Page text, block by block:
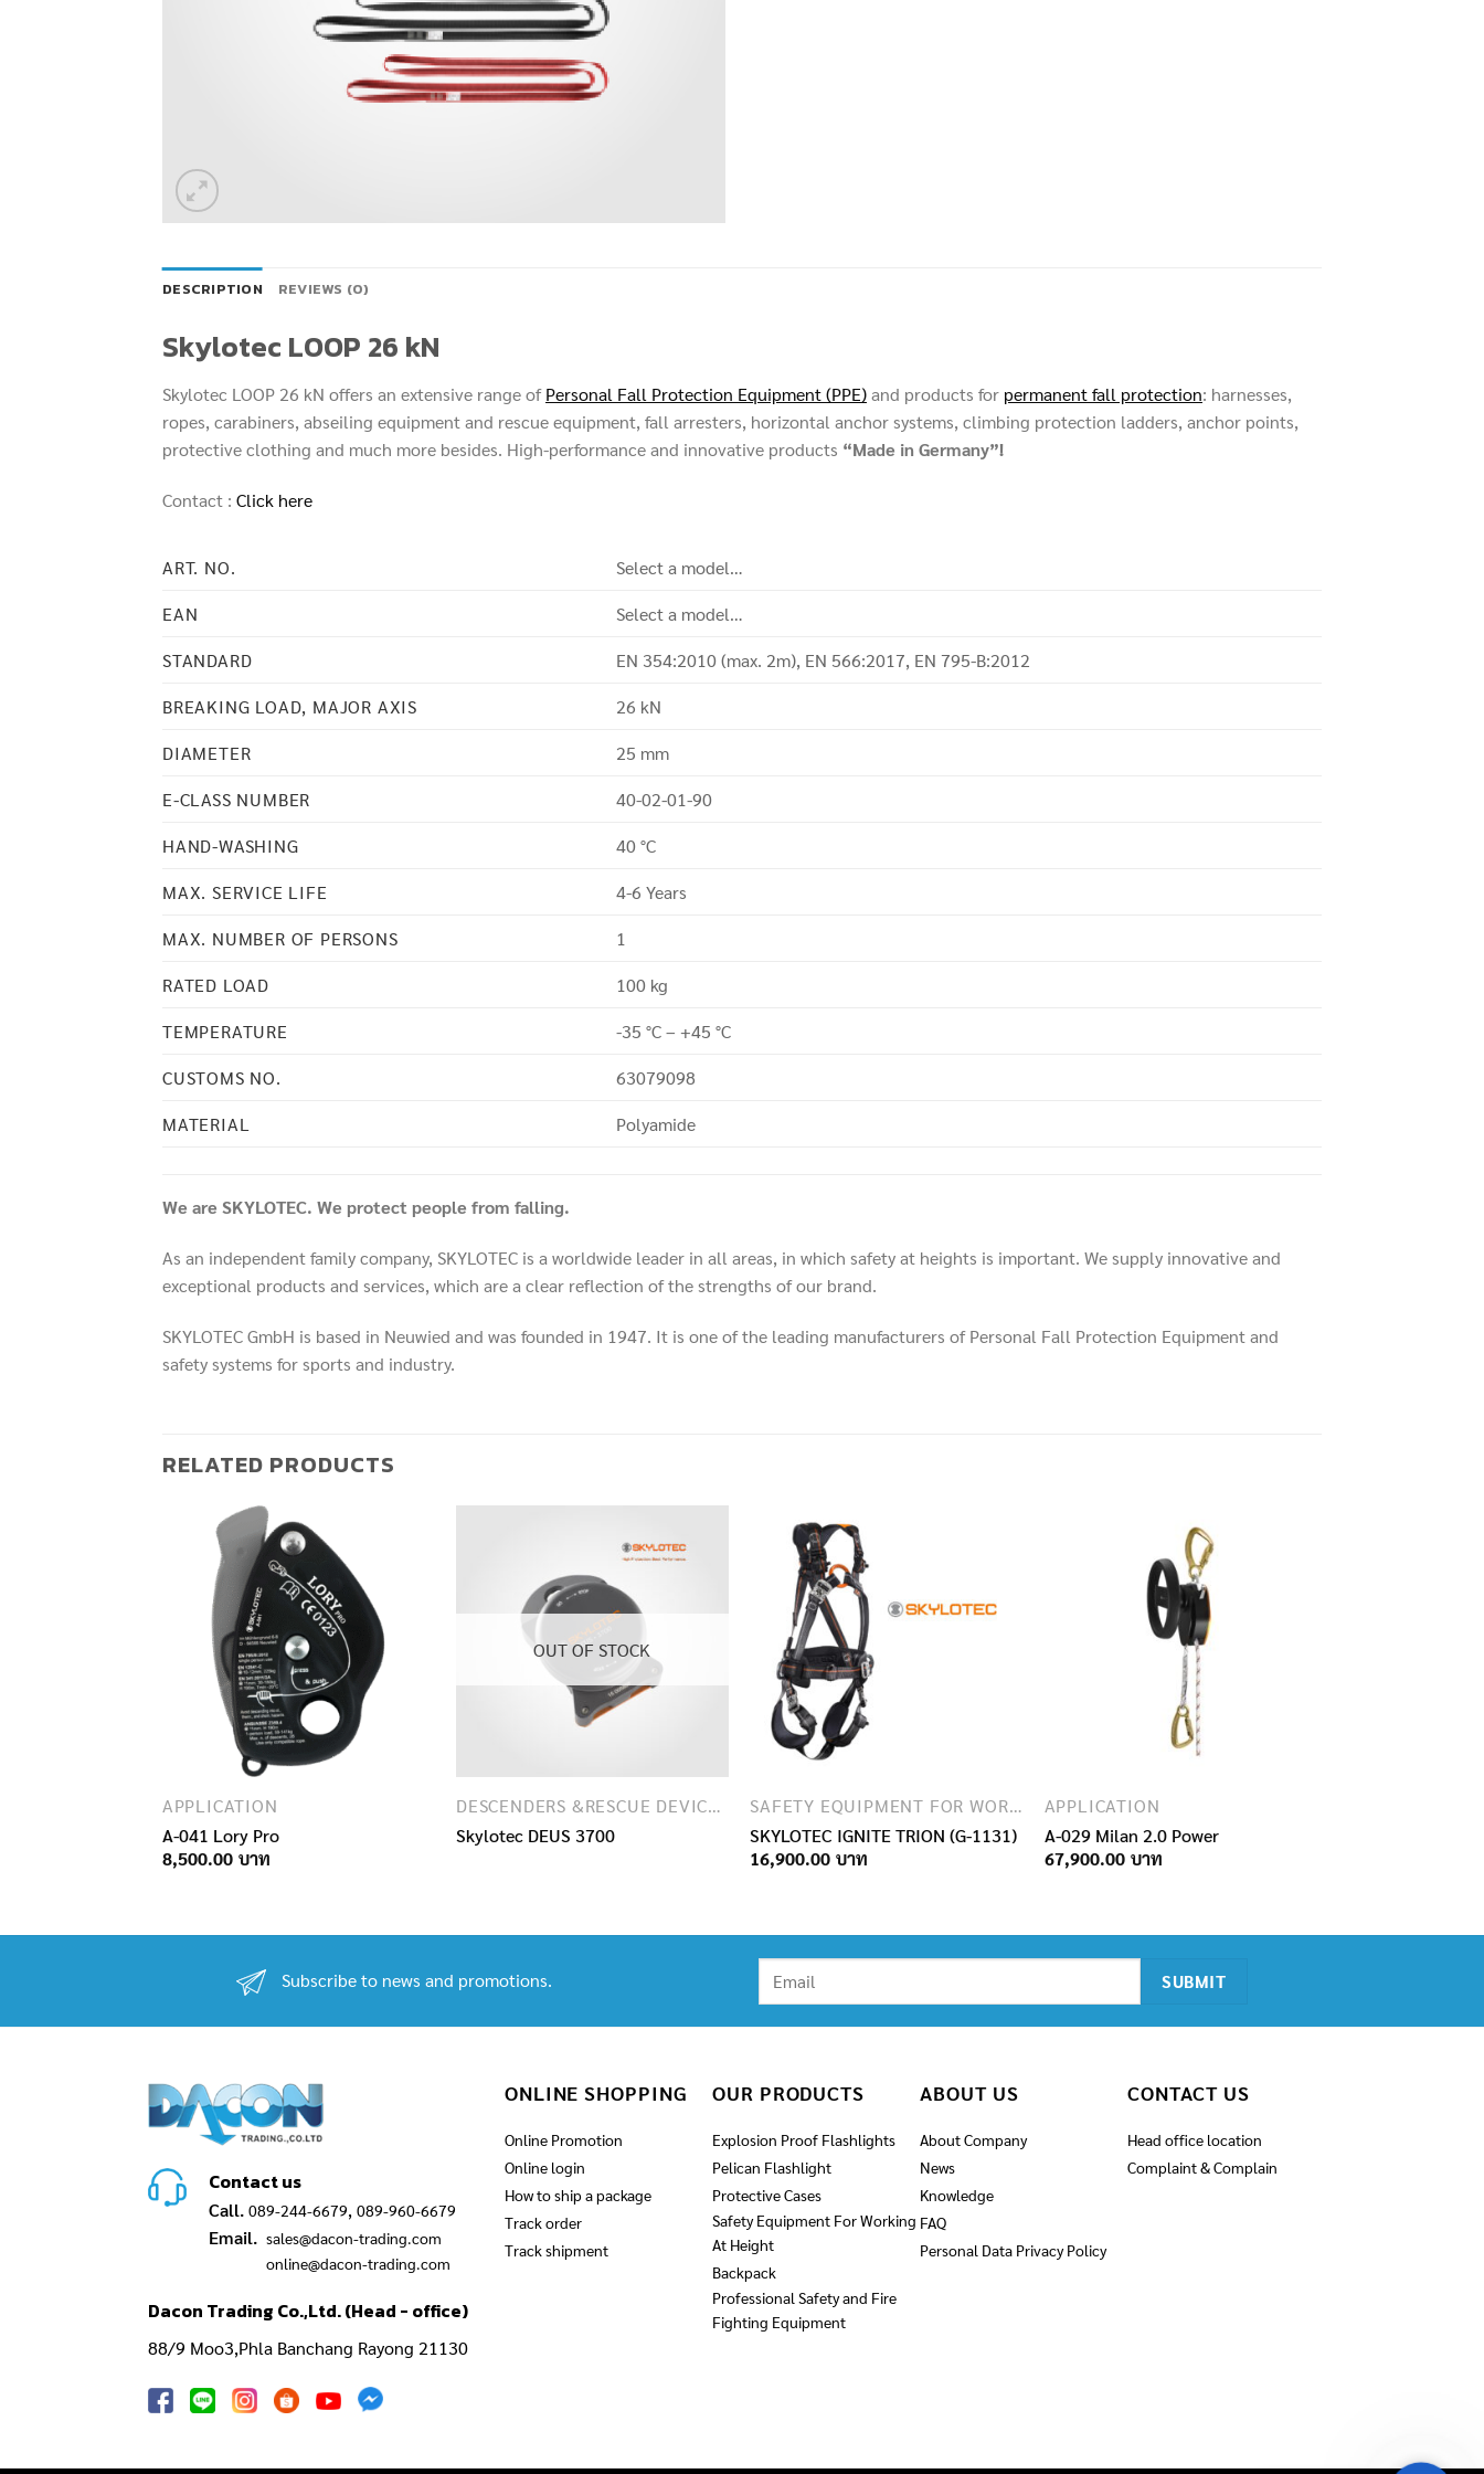
DESCRIPTION REVIEWS (0)
Skylotec LOOP 26 kN
Skylotec LOOP 26 kN offers an extensive range ofPersonal Fall Protection Equipment (PPE)and products for permanent fall protection: harnesses,
ropes, carabiners, abseiling equipment and rescue equipment, fall arresters, horizontal anchor systems, climbing protection ladders, anchor points,
protective clothing and much more besides. High-performance and innovative products “Made in Germany”!
Contact : Click here
ART. NO.
Select a model…
EAN
Select a model…
STANDARD
EN 354:2010 (max. 2m), EN 566:2017, EN 795-B:2012
BREAKING LOAD, MAJOR AXIS
26 kN
DIAMETER
25 mm
E-CLASS NUMBER
40-02-01-90
HAND-WASHING
40 °C
MAX. SERVICE LIFE
4-6 Years
MAX. NUMBER OF PERSONS
1
RATED LOAD
100 kg
TEMPERATURE
-35 °C – +45 °C
CUSTOMS NO.
63079098
MATERIAL
Polyamide
We are SKYLOTEC. We protect people from falling.
As an independent family company, SKYLOTEC is a worldwide leader in all areas, in which safety at heights is important. We supply innovative and
exceptional products and services, which are a clear reflection of the strengths of our brand.
SKYLOTEC GmbH is based in Neuwied and was founded in 1947. It is one of the leading manufacturers of Personal Fall Protection Equipment and
safety systems for sports and industry.
RELATED PRODUCTS
APPLICATION
A-041 Lory Pro
8,500.00
OUT OF STOCK
DESCENDERS &RESCUE DEVICES
Skylotec DEUS 3700
SAFETY EQUIPMENT FOR WORKING AT HEIGHT
SKYLOTEC IGNITE TRION (G-1131)
16,900.00
APPLICATION
A-029 Milan 2.0 Power
67,900.00
Subscribe to news and promotions.
Contact us
Call. 089-244-6679,089-960-6679
Email. sales@dacon-trading.com
online@dacon-trading.com
Dacon Trading Co.,Ltd. (Head - office)
88/9 Moo3,Phla Banchang Rayong 21130
ONLINE SHOPPING
Online Promotion
Online login
How to ship a package
Track order
Track shipment
OUR PRODUCTS
Explosion Proof Flashlights
Pelican Flashlight
Protective Cases
Safety Equipment For Working
At Height
Backpack
Professional Safety and Fire
Fighting Equipment
ABOUT US
About Company
News
Knowledge
FAQ
Personal Data Privacy Policy
CONTACT US
Head office location
Complaint & Complain